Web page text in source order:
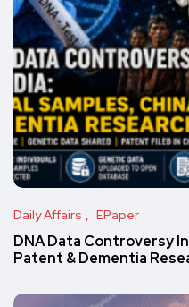
Daily Affairs EPaper
DNA Data Controversy
Patent & Dementia